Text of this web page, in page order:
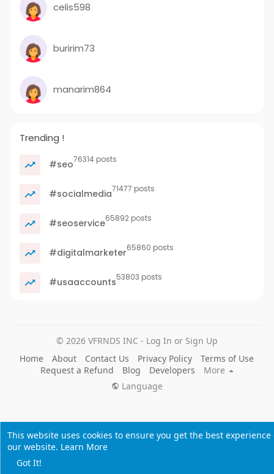
This website uses cookies to ensure you get the best experience
our website. Learn More
Got It!
celis598
buririm73
manarim864
Trending !
#seo76314 posts
#socialmedia71477 posts
#seoservice65892 posts
#digitalmarketer65860 posts
#usaaccounts53803 posts
© 2026 VFRNDS INC - Log In or Sign Up
Home
About Contact Us Privacy Policy
Terms of Use
Request a Refund
Blog Developers
More
Language